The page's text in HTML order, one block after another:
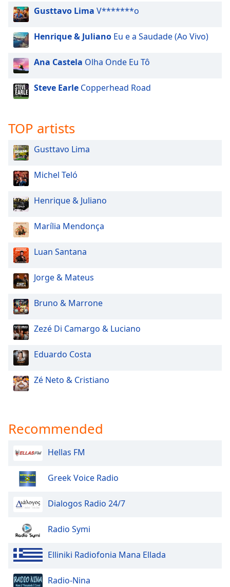
Family
Reset
Close
Modal
End
window.
Gusttavo Lima V*******o
Henrique & Juliano Eu e a Saudade (Ao Vivo)
Ana Castela Olha Onde Eu Tô
Steve Earle Copperhead Road
TOP artists
Gusttavo Lima
Michel Teló
Henrique & Juliano
Marília Mendonça
Luan Santana
Jorge & Mateus
Bruno & Marrone
Zezé Di Camargo & Luciano
Eduardo Costa
Zé Neto & Cristiano
Recommended
Hellas FM
Greek Voice Radio
Dialogos Radio 24/7
Radio Symi
Elliniki Radiofonia Mana Ellada
Radio-Nina